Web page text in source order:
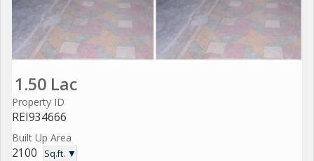
1.50 Lac
Property ID
REI934666
Built Up Area
2100 Sq.ft. ▼